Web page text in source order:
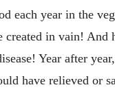
each year in the
created in vain! And
Year after
have relieved or